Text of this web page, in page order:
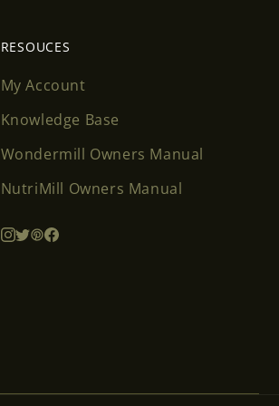
RESOUCES
My Account
Knowledge Base
Wondermill Owners Manual
NutriMill Owners Manual